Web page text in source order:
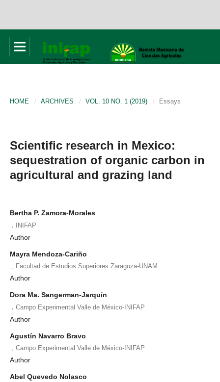
HOME / ARCHIVES / VOL. 10 NO. 1 (2019) / Essays
Scientific research in Mexico:
sequestration of organic carbon in
agricultural and grazing land
Bertha P. Zamora-Morales
INIFAP
Author
Mayra Mendoza-Cariño
Facultad de Estudios Superiores Zaragoza-UNAM
Author
Dora Ma. Sangerman-Jarquín
, Campo Experimental Valle de México-INIFAP
Author
Agustín Navarro Bravo
Campo Experimental Valle de México-INIFAP
Author
Abel Quevedo Nolasco